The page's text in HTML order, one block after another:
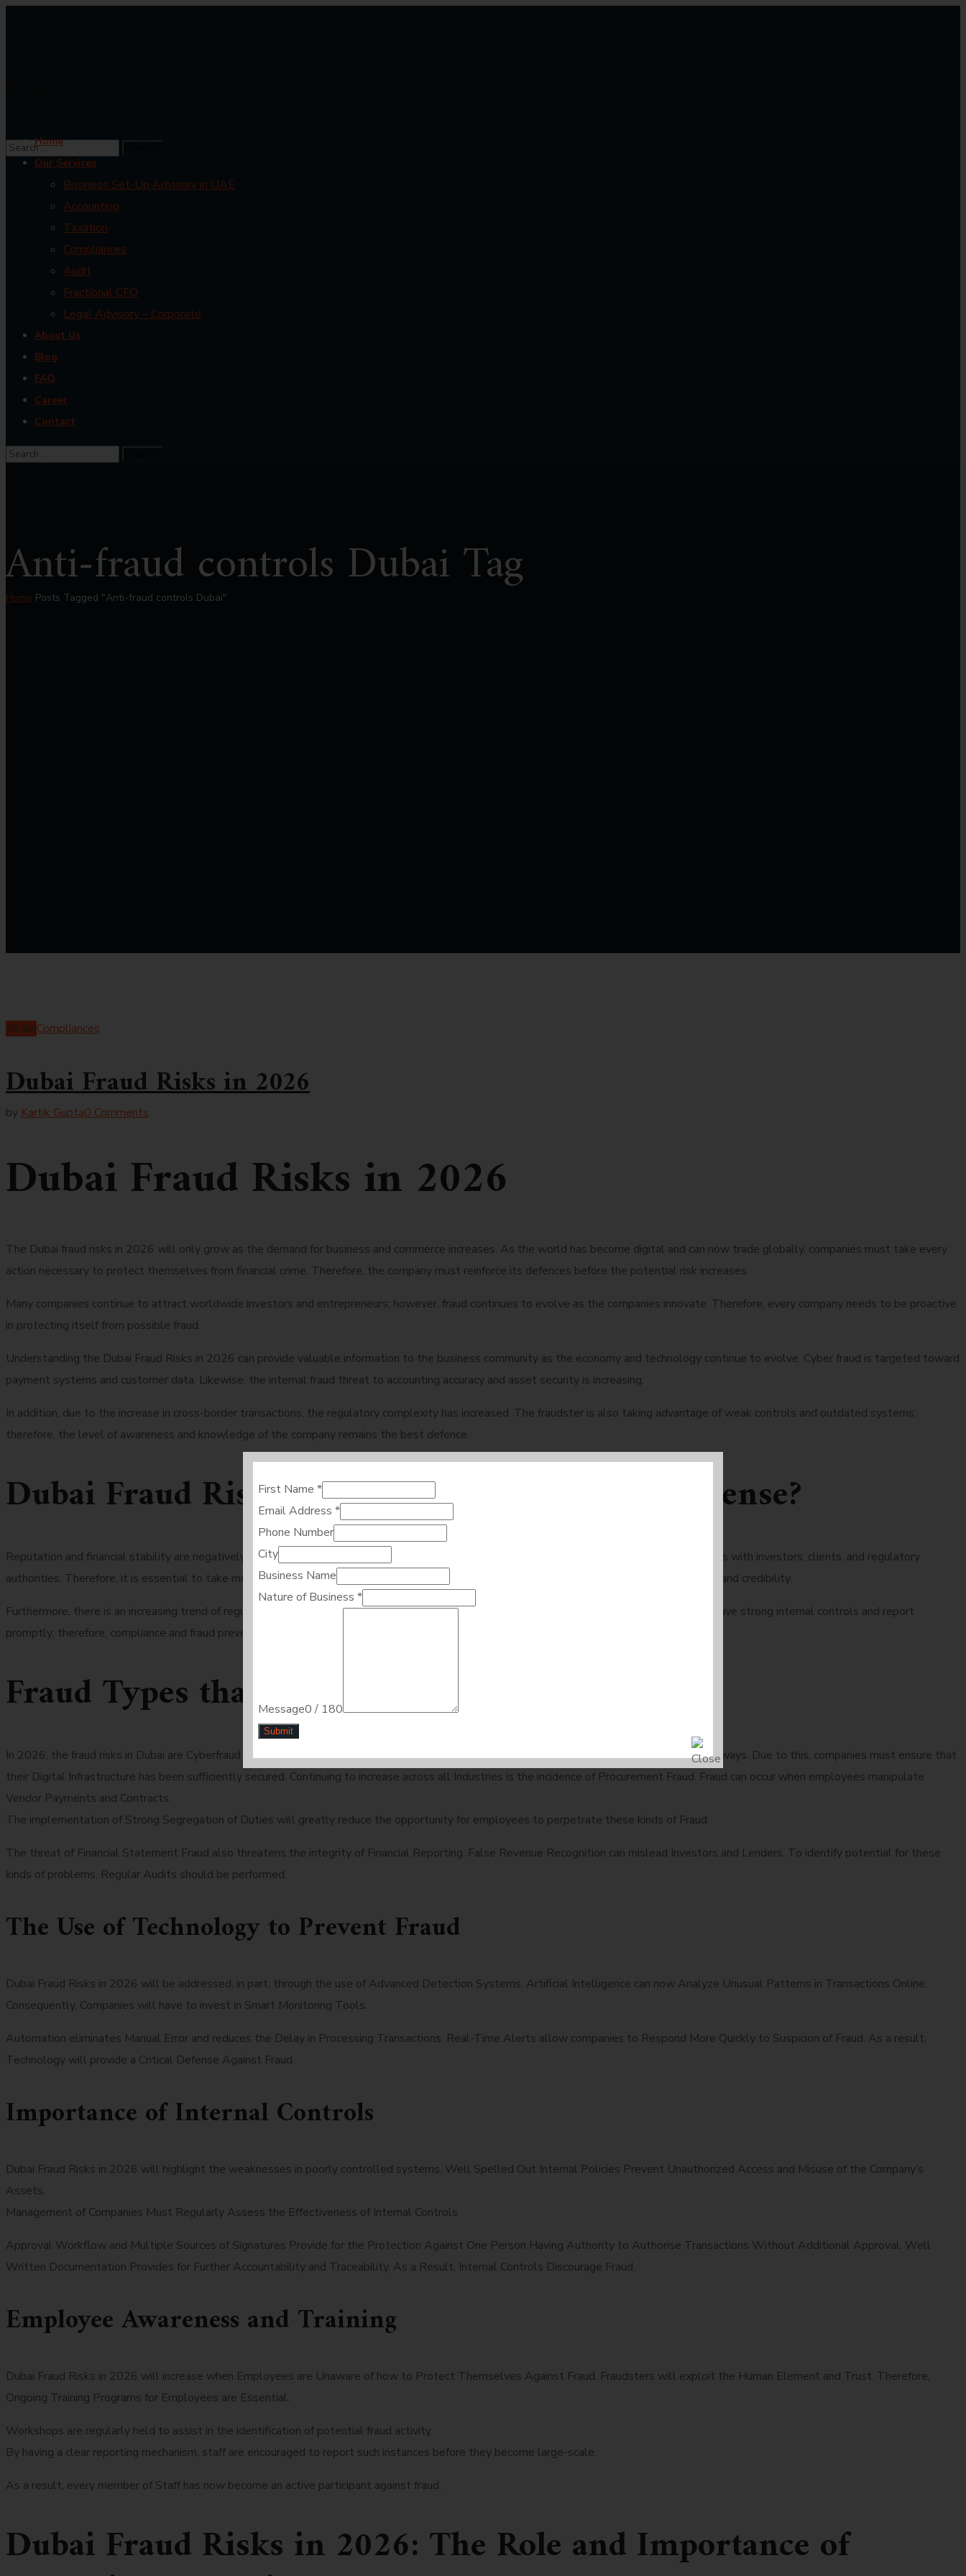
Home
Our Services
Business Set-Up Advisory in UAE
Accounting
Taxation
Compliances
Audit
Fractional CFO
Legal Advisory – Corporate
About Us
Blog
FAQ
Career
Contact
Anti-fraud controls Dubai Tag
Home Posts Tagged "Anti-fraud controls Dubai"
20 JanCompliances
Dubai Fraud Risks in 2026
by Kartik Gupta0 Comments
Dubai Fraud Risks in 2026
The Dubai fraud risks in 2026 will only grow as the demand for business and commerce increases. As the world has become digital and can now trade globally, companies must take every
action necessary to protect themselves from financial crime. Therefore, the company must reinforce its defences before the potential risk increases.
Many companies continue to attract worldwide investors and entrepreneurs; however, fraud continues to evolve as the companies innovate. Therefore, every company needs to be proactive
in protecting itself from possible fraud.
Understanding the Dubai Fraud Risks in 2026 can provide valuable information to the business community as the economy and technology continue to evolve. Cyber fraud is targeted toward
payment systems and customer data. Likewise, the internal fraud threat to accounting accuracy and asset security is increasing.
In addition, due to the increase in cross-border transactions, the regulatory complexity has increased. The fraudster is also taking advantage of weak controls and outdated systems;
therefore, the level of awareness and knowledge of the company remains the best defence.
Dubai Fraud Risks in 2026: Why does it make sense?
Reputation and financial stability are negatively impacted by Dubai Fraud Risks in 2026. Loss of confidence in a company damages relationships with investors, clients, and regulatory
authorities. Therefore, it is essential to take measures to prevent such a loss to the company so that the company can maintain both revenue and credibility.
Furthermore, there is an increasing trend of regulatory penalties across all industries. Regulatory authorities are expecting to see companies have strong internal controls and report
promptly; therefore, compliance and fraud prevention must work closely together.
Fraud Types that are Common in 2026
In 2026, the fraud risks in Dubai are Cyberfraud and Identity Theft. Hackers have targeted Online Banking Platforms as well as Payment Gateways. Due to this, companies must ensure that
their Digital Infrastructure has been sufficiently secured. Continuing to increase across all Industries is the incidence of Procurement Fraud. Fraud can occur when employees manipulate
Vendor Payments and Contracts.
The implementation of Strong Segregation of Duties will greatly reduce the opportunity for employees to perpetrate these kinds of Fraud.
The threat of Financial Statement Fraud also threatens the integrity of Financial Reporting. False Revenue Recognition can mislead Investors and Lenders. To identify potential for these
kinds of problems, Regular Audits should be performed.
The Use of Technology to Prevent Fraud
Dubai Fraud Risks in 2026 will be addressed, in part, through the use of Advanced Detection Systems. Artificial Intelligence can now Analyze Unusual Patterns in Transactions Online.
Consequently, Companies will have to invest in Smart Monitoring Tools.
Automation eliminates Manual Error and reduces the Delay in Processing Transactions. Real-Time Alerts allow companies to Respond More Quickly to Suspicion of Fraud. As a result,
Technology will provide a Critical Defense Against Fraud.
Importance of Internal Controls
Dubai Fraud Risks in 2026 will highlight the weaknesses in poorly controlled systems. Well Spelled Out Internal Policies Prevent Unauthorized Access and Misuse of the Company’s
Assets.
Management of Companies Must Regularly Assess the Effectiveness of Internal Controls.
Approval Workflow and Multiple Sources of Signatures Provide for the Protection Against One Person Having Authority to Authorise Transactions Without Additional Approval. Well
Written Documentation Provides for Further Accountability and Traceability. As a Result, Internal Controls Discourage Fraud.
Employee Awareness and Training
Dubai Fraud Risks in 2026 will increase when Employees are Unaware of how to Protect Themselves Against Fraud. Fraudsters will exploit the Human Element and Trust. Therefore,
Ongoing Training Programs for Employees are Essential.
Workshops are regularly held to assist in the identification of potential fraud activity.
By having a clear reporting mechanism, staff are encouraged to report such instances before they become large-scale.
As a result, every member of Staff has now become an active participant against fraud.
Dubai Fraud Risks in 2026: The Role and Importance of
First Name *
Email Address *
Phone Number
City
Business Name
Nature of Business *
Message0 / 180
Submit